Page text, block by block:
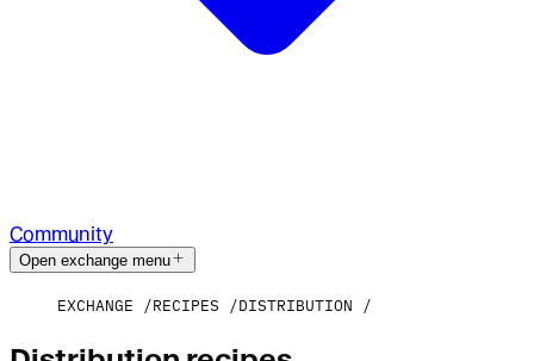
Community
Open exchange menu
EXCHANGE RECIPES DISTRIBUTION